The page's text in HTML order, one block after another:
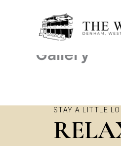
Gallery
STAY A LITTLE